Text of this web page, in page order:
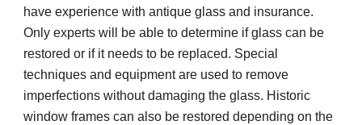
have experience with antique glass and insurance.
Only experts will be able to determine if glass can be
restored or if it needs to be replaced. Special
techniques and equipment are used to remove
imperfections without damaging the glass. Historic
window frames can also be restored depending on the